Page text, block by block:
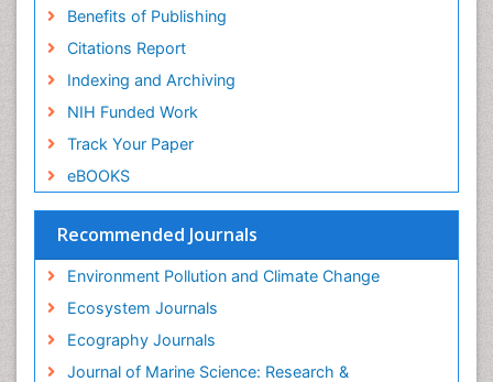
Benefits of Publishing
Citations Report
Indexing and Archiving
NIH Funded Work
Track Your Paper
eBOOKS
Recommended Journals
Environment Pollution and Climate Change
Ecosystem Journals
Ecography Journals
Journal of Marine Science: Research &
Sea Transportation
Seaweed
Semiarid Ecosystem Soil Properties
Soil Erosion and Land Degradation
Spatial Distribution
Species Composition
Sustainability Dynamics
Sustainable Forest Management
Tropical Aquaculture
Tropical Ecosystems
WASTE DISPOSAL